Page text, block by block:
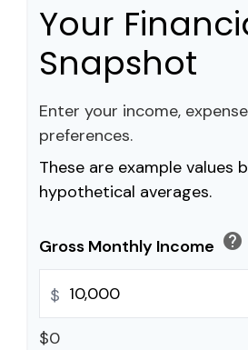
Your
Snapshot
Enter your income,
preferences.
These are example values
hypothetical averages.
Gross Monthly Income help
$
$0